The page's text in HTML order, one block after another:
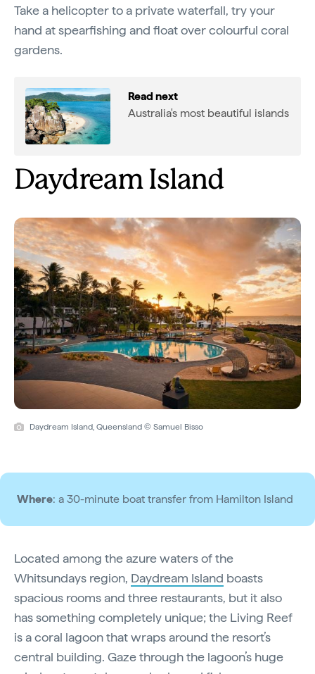
Take a helicopter to a private waterfall, try your
hand at spearfishing and float over colourful coral
gardens.
Read next
Australia's most beautiful islands
Daydream Island
Daydream Island, Queensland © Samuel Bisso
Where: a 30-minute boat transfer from Hamilton Island
Located among the azure waters of the
Whitsundays region, Daydream Island boasts
spacious rooms and three restaurants, but it also
has something completely unique; the Living Reef
is a coral lagoon that wraps around the resort’s
central building. Gaze through the lagoon’s huge